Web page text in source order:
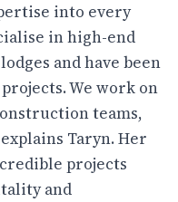
into every
in high-end
and have been
We work on
teams,
Taryn. Her
projects
and